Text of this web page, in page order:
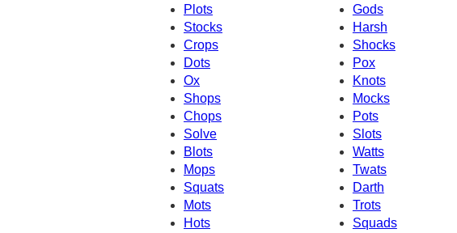
Plots
Gods
Stocks
Harsh
Crops
Shocks
Dots
Pox
Ox
Knots
Shops
Mocks
Chops
Pots
Solve
Slots
Blots
Watts
Mops
Twats
Squats
Darth
Mots
Trots
Hots
Squads